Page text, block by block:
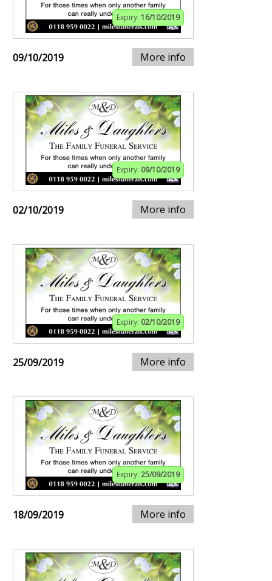
Expiry: 16/10/2019
09/10/2019 More info
Expiry: 09/10/2019
02/10/2019 More info
Expiry: 02/10/2019
25/09/2019 More info
Expiry: 25/09/2019
18/09/2019 More info